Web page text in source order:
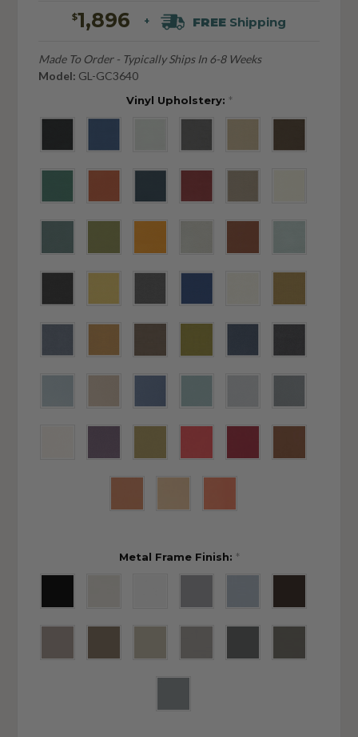
$1,896 + FREE Shipping
Made To Order - Typically Ships In 6-8 Weeks
Model: GL-GC3640
Vinyl Upholstery: *
Metal Frame Finish: *